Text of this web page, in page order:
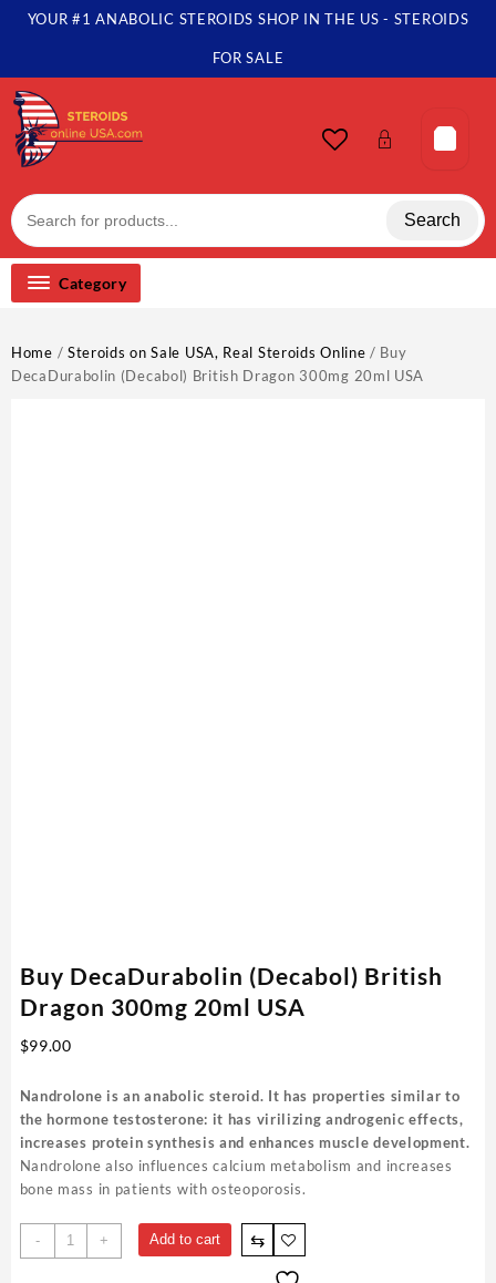
SkipYOUR #1 ANABOLIC STEROIDS SHOP IN THE US - STEROIDS
FOR SALE
Search
Category
Home / Steroids on Sale USA, Real Steroids Online / Buy
DecaDurabolin (Decabol) British Dragon 300mg 20ml USA
Buy DecaDurabolin (Decabol) British
Dragon 300mg 20ml USA
$99.00
Nandrolone is an anabolic steroid. It has properties similar to
the hormone testosterone: it has virilizing androgenic effects,
increases protein synthesis and enhances muscle development.
Nandrolone also influences calcium metabolism and increases
bone mass in patients with osteoporosis.
-
Buy
DecaDurabolin
+ Add to cart ⇆